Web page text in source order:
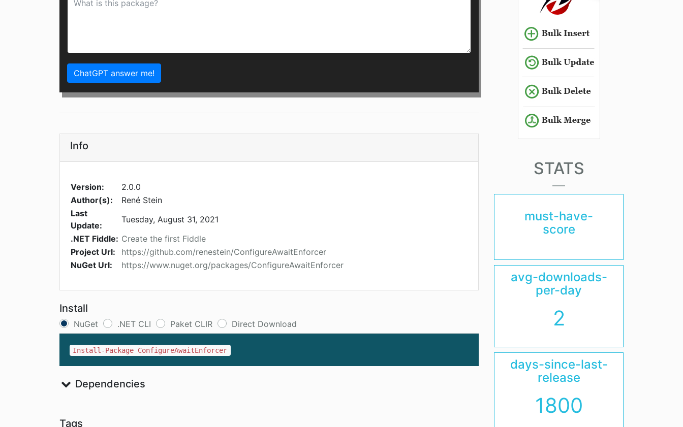
ChatGPT answer me!
Info
Version:
2.0.0
Author(s):
René Stein
Last
Update:
Tuesday, August 31, 2021
.NET Fiddle: Create the first Fiddle
Project Url:
https://github.com/renestein/ConfigureAwaitEnforcer
NuGet Url:
https://www.nuget.org/packages/ConfigureAwaitEnforcer
Install
NuGet .NET CLI Paket CLIR Direct Download
Install-Package ConfigureAwaitEnforcer
Dependencies
Tags
STATS
must-have-
score
avg-downloads-
per-day
2
days-since-last-
release
1800